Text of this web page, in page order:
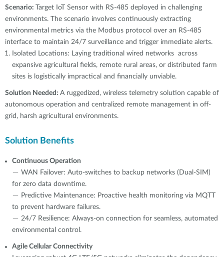
Scenario: Target IoT Sensor with RS-485 deployed in challenging
environments. The scenario involves continuously extracting
environmental metrics via the Modbus protocol over an RS-485
interface to maintain 24/7 surveillance and trigger immediate alerts.
Isolated Locations: Laying traditional wired networks across
expansive agricultural fields, remote rural areas, or distributed farm
sites is logistically impractical and financially unviable.
Solution Needed: A ruggedized, wireless telemetry solution capable of
autonomous operation and centralized remote management in off-
grid, harsh agricultural environments.
Solution Benefits
Continuous Operation
－ WAN Failover: Auto-switches to backup networks (Dual-SIM)
for zero data downtime.
－ Predictive Maintenance: Proactive health monitoring via MQTT
to prevent hardware failures.
－ 24/7 Resilience: Always-on connection for seamless, automated
environmental control.
Agile Cellular Connectivity